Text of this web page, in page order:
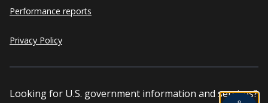
Performance reports
Privacy Policy
Looking for U.S. government information and services?